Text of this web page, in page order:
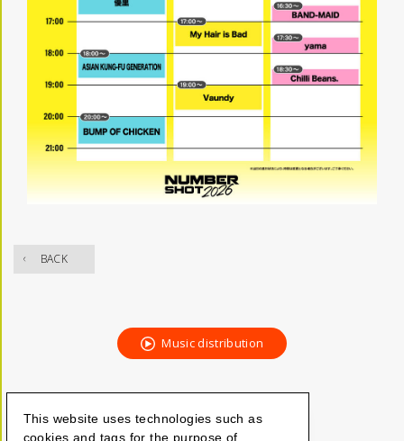
This website uses technologies such as
cookies and tags for the purpose of
BACK
Music distribution